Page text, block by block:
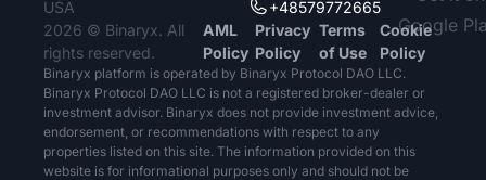
USA
+48579772665
2026 © Binaryx. All
rights reserved.
AML
Policy
Privacy
Policy
Terms
of Use
Cookie
Policy
Binaryx platform is operated by Binaryx Protocol DAO LLC.
Binaryx Protocol DAO LLC is not a registered broker-dealer or
investment advisor. Binaryx does not provide investment advice,
endorsement, or recommendations with respect to any
properties listed on this site. The information provided on this
website is for informational purposes only and should not be